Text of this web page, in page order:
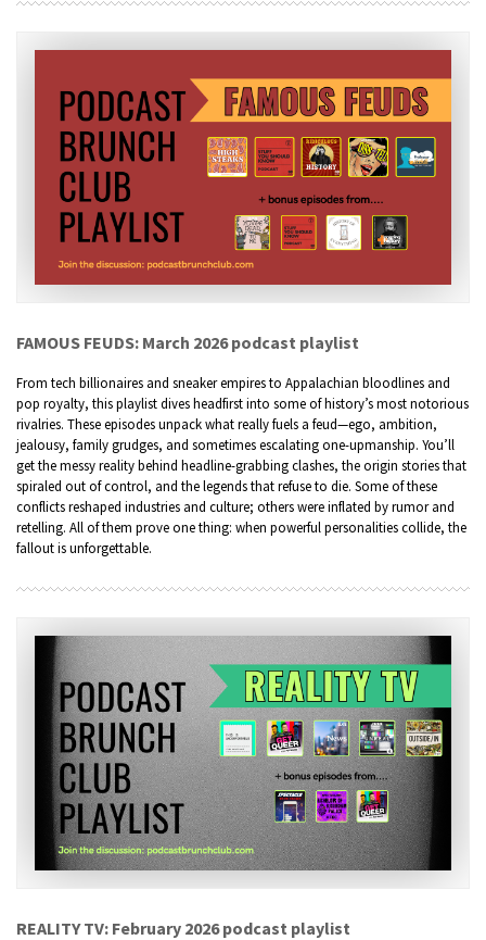
FAMOUS FEUDS: March 2026 podcast playlist
From tech billionaires and sneaker empires to Appalachian bloodlines and
pop royalty, this playlist dives headfirst into some of history’s most notorious
rivalries. These episodes unpack what really fuels a feud—ego, ambition,
jealousy, family grudges, and sometimes escalating one-upmanship. You’ll
get the messy reality behind headline-grabbing clashes, the origin stories that
spiraled out of control, and the legends that refuse to die. Some of these
conflicts reshaped industries and culture; others were inflated by rumor and
retelling. All of them prove one thing: when powerful personalities collide, the
fallout is unforgettable.
REALITY TV: February 2026 podcast playlist